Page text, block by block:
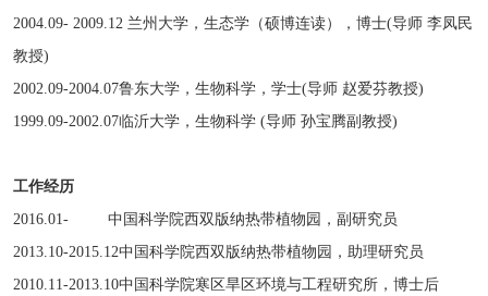
2004.09- 2009.12 兰州大学，生态学（硕博连读），博士(导师 李凤民
教授)
2002.09-2004.07鲁东大学，生物科学，学士(导师 赵爱芬教授)
1999.09-2002.07临沂大学，生物科学 (导师 孙宝腾副教授)
工作经历
2016.01- 中国科学院西双版纳热带植物园，副研究员
2013.10-2015.12中国科学院西双版纳热带植物园，助理研究员
2010.11-2013.10中国科学院寒区旱区环境与工程研究所，博士后